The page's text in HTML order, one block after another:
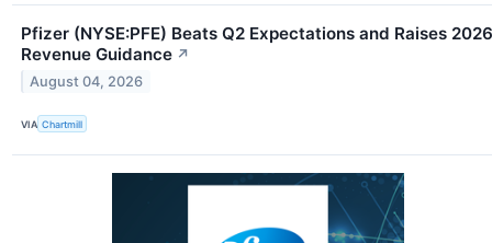
Pfizer (NYSE:PFE) Beats Q2 Expectations and Raises 2026
Revenue Guidance ↗
August 04, 2026
VIA Chartmill